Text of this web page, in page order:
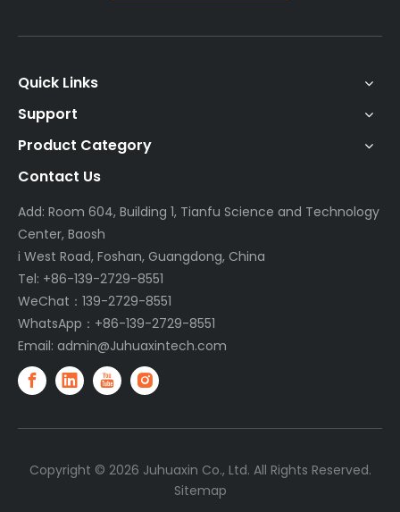
Quick Links
Support
Product Category
Contact Us
Add: Room 604, Building 1, Tianfu Science and Technology
Center, Baosh
i West Road, Foshan, Guangdong, China
Tel: +86-139-2729-8551
WeChat：139-2729-8551
WhatsApp：+86-139-2729-8551
Email: admin@Juhuaxintech.com
Copyright © 2026 Juhuaxin Co., Ltd. All Rights Reserved.
Sitemap